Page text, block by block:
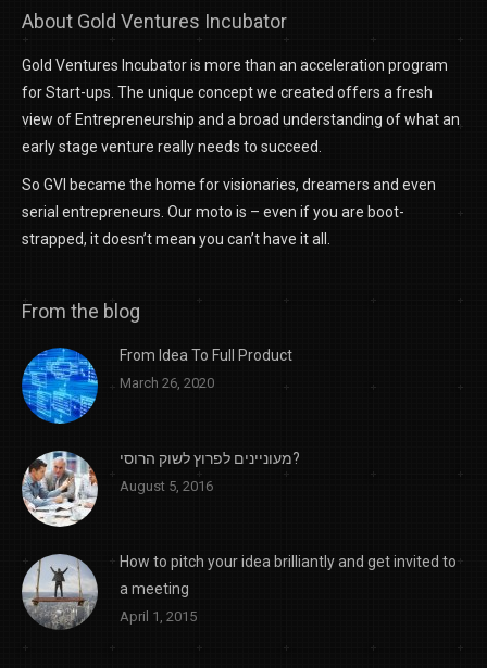
About Gold Ventures Incubator
Gold Ventures Incubator is more than an acceleration program
for Start-ups. The unique concept we created offers a fresh
view of Entrepreneurship and a broad understanding of what an
early stage venture really needs to succeed.
So GVI became the home for visionaries, dreamers and even
serial entrepreneurs. Our moto is – even if you are boot-
strapped, it doesn’t mean you can’t have it all.
From the blog
From Idea To Full Product
March 26, 2020
מעוניינים לפרוץ לשוק הרוסי?
August 5, 2016
How to pitch your idea brilliantly and get invited to
a meeting
April 1, 2015